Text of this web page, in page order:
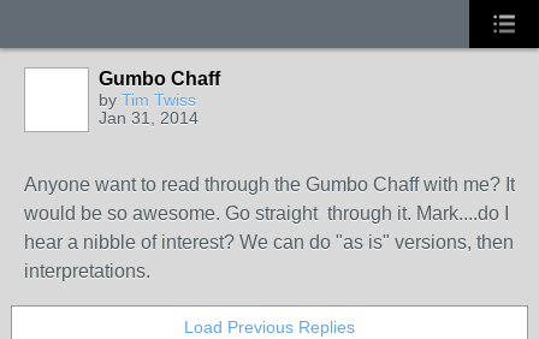
Gumbo Chaff
by Tim Twiss
Jan 31, 2014
Anyone want to read through the Gumbo Chaff with me? It
would be so awesome. Go straight through it. Mark....do I
hear a nibble of interest? We can do "as is" versions, then
interpretations.
Load Previous Replies